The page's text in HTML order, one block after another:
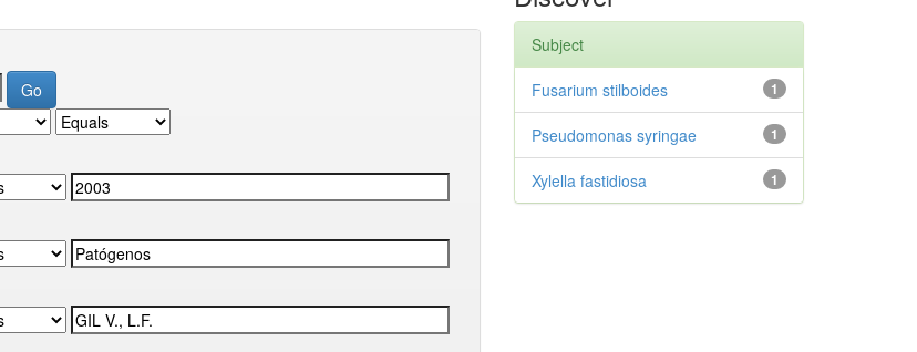
Subject
1
Fusarium stilboides
1
Pseudomonas syringae
1
Xylella fastidiosa